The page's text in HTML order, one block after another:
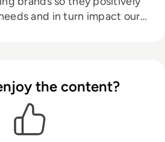
and in turn impact our
the content?